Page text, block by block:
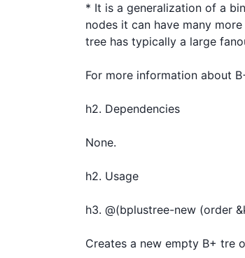
* It is a generalization of a
nodes it can have many
tree has typically a large
For more information about
h2. Dependencies
None.
h2. Usage
h3. @(bplustree-new (order
Creates a new empty B+ tre